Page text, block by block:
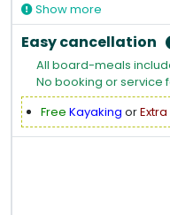
Show more
Easy cancellation
All board-meals
No booking or service
Free Kayaking or